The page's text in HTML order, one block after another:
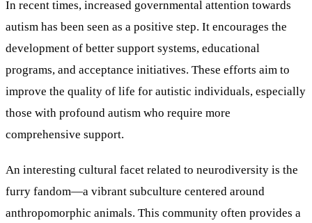
In recent times, increased governmental attention towards
autism has been seen as a positive step. It encourages the
development of better support systems, educational
programs, and acceptance initiatives. These efforts aim to
improve the quality of life for autistic individuals, especially
those with profound autism who require more
comprehensive support.
An interesting cultural facet related to neurodiversity is the
furry fandom—a vibrant subculture centered around
anthropomorphic animals. This community often provides a